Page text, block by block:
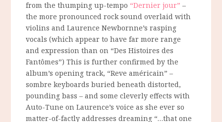
from the thumping up-tempo “Dernier jour” –
the more pronounced rock sound overlaid with
violins and Laurence Newbornne’s rasping
vocals (which appear to have far more range
and expression than on “Des Histoires des
Fantômes”) This is further confirmed by the
album’s opening track, “Reve américain” –
sombre keyboards buried beneath distorted,
pounding bass – and some cleverly effects with
Auto-Tune on Laurence’s voice as she ever so
matter-of-factly addresses dreaming “…that one